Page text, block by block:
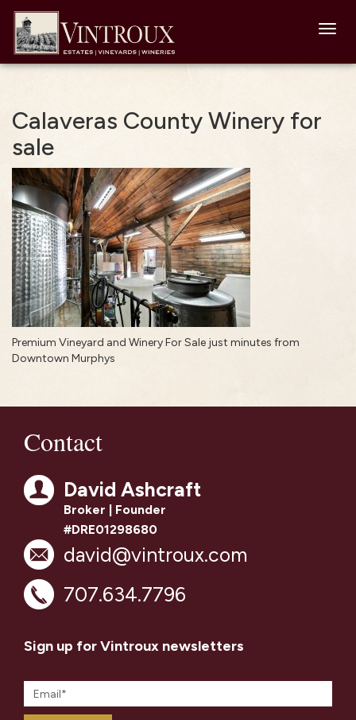
Calaveras County Winery for
sale
Premium Vineyard and Winery For Sale just minutes from
Downtown Murphys
Contact
David Ashcraft
Broker | Founder
#DRE01298680
david@vintroux.com
707.634.7796
Sign up for Vintroux newsletters